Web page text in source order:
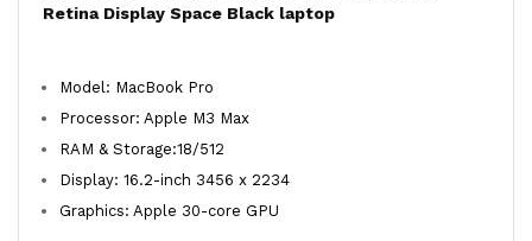
Retina Display Space Black laptop
Model: MacBook Pro
Processor: Apple M3 Max
RAM & Storage:18/512
Display: 16.2-inch 3456 x 2234
Graphics: Apple 30-core GPU